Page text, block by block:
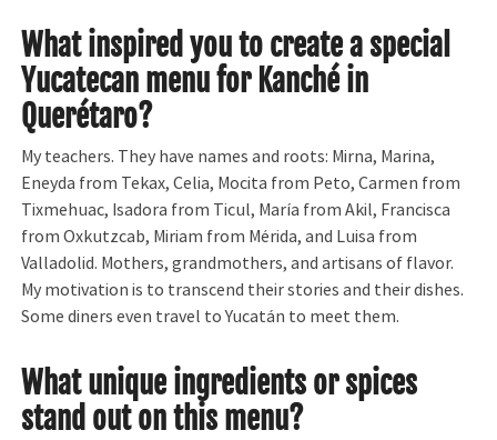
What inspired you to create a special
Yucatecan menu for Kanché in
Querétaro?
My teachers. They have names and roots: Mirna, Marina,
Eneyda from Tekax, Celia, Mocita from Peto, Carmen from
Tixmehuac, Isadora from Ticul, María from Akil, Francisca
from Oxkutzcab, Miriam from Mérida, and Luisa from
Valladolid. Mothers, grandmothers, and artisans of flavor.
My motivation is to transcend their stories and their dishes.
Some diners even travel to Yucatán to meet them.
What unique ingredients or spices
stand out on this menu?